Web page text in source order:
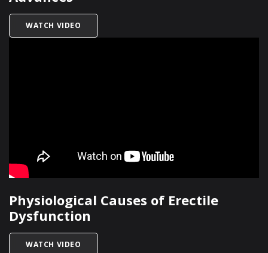
WATCH VIDEO
Physiological Causes of Erectile
Dysfunction
WATCH VIDEO